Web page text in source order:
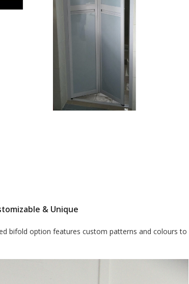
& Unique
bifold option features custom patterns and colours to